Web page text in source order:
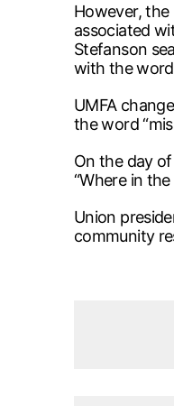
However,
associated
Stefanson
with the word
UMFA
the word
On the day
“Where in
Union
community